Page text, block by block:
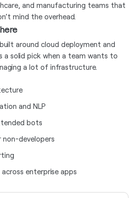
and manufacturing teams that
mind the overhead.
around cloud deployment and
a solid pick when a team wants to
a lot of infrastructure.
and NLP
bots
developers
enterprise apps